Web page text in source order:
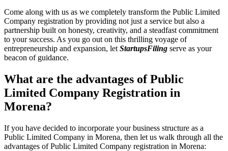
Come along with us as we completely transform the Public Limited
Company registration by providing not just a service but also a
partnership built on honesty, creativity, and a steadfast commitment
to your success. As you go out on this thrilling voyage of
entrepreneurship and expansion, let StartupsFiling serve as your
beacon of guidance.
What are the advantages of Public
Limited Company Registration in
Morena?
If you have decided to incorporate your business structure as a
Public Limited Company in Morena, then let us walk through all the
advantages of Public Limited Company registration in Morena: